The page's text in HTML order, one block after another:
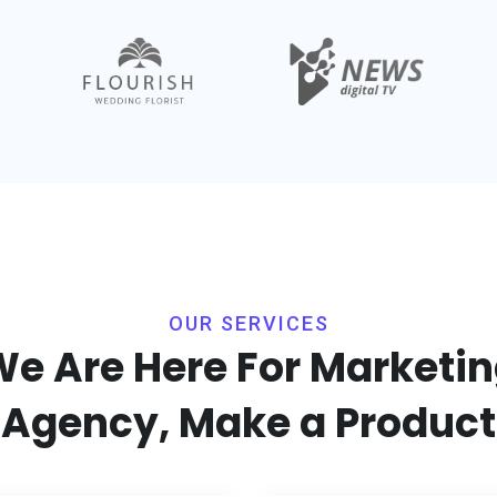
OUR SERVICES
Are Here For
Agency, Make a Product